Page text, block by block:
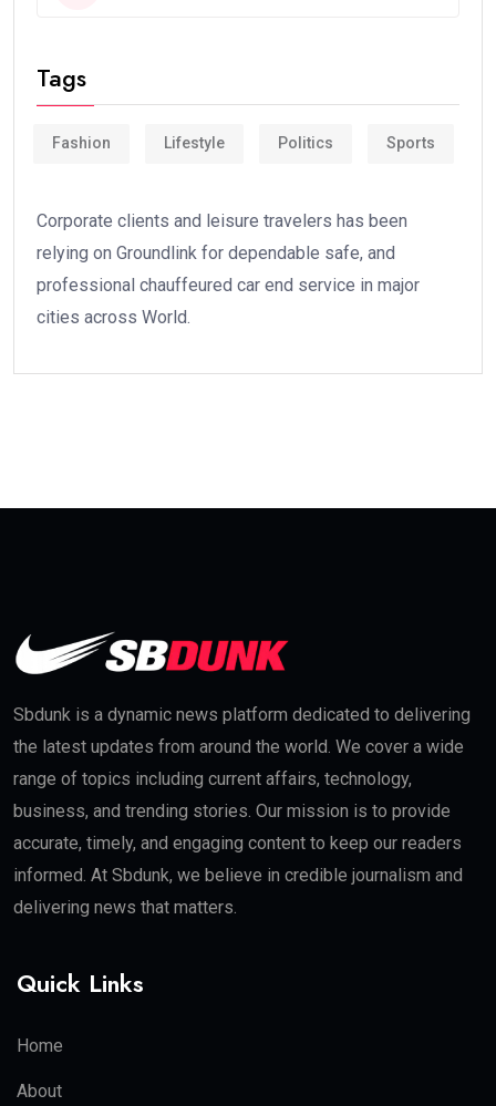
Tags
Fashion Lifestyle Politics Sports
Corporate clients and leisure travelers has been
relying on Groundlink for dependable safe, and
professional chauffeured car end service in major
cities across World.
Sbdunk is a dynamic news platform dedicated to delivering
the latest updates from around the world. We cover a wide
range of topics including current affairs, technology,
business, and trending stories. Our mission is to provide
accurate, timely, and engaging content to keep our readers
informed. At Sbdunk, we believe in credible journalism and
delivering news that matters.
Quick Links
Home
About